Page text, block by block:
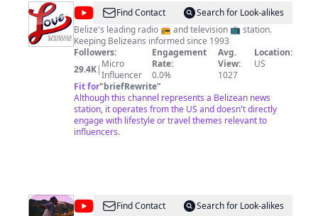
of this journey! *Contact Me: Business Inquiries &
Collaborations -chrismustlist@gmail.com
@Love
FM
Find Contact
Search for Look-alikes
Belize's leading radio 📻 and television 📺 station.
Keeping Belizeans informed since 1993
Followers:
29.4K| Micro
Influencer
Engagement
Rate:
0.0%
Avg.
View:
1027
Location:
US
Fit for"briefRewrite"
Although this channel represents a Belizean news
station, it operates from the US and doesn't directly
engage with lifestyle or travel themes relevant to
influencers.
@iam_marwa
Find Contact
Search for Look-alikes